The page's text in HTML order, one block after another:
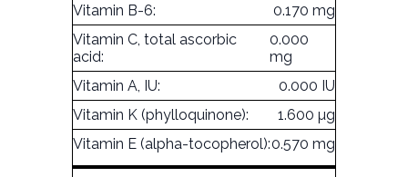
Vitamin B-6:
0.170 mg
Vitamin C, total ascorbic
acid:
0.000
mg
Vitamin A, IU:
0.000 IU
Vitamin K (phylloquinone):
1.600 µg
Vitamin E (alpha-tocopherol):0.570 mg